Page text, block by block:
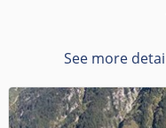
See more